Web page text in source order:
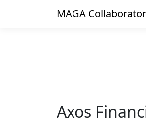
MAGA
Axos